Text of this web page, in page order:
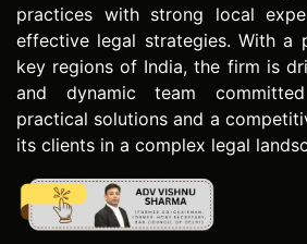
practices with strong local
effective legal strategies. With a
key regions of India, the firm is
and dynamic team
practical solutions and a
its clients in a complex legal